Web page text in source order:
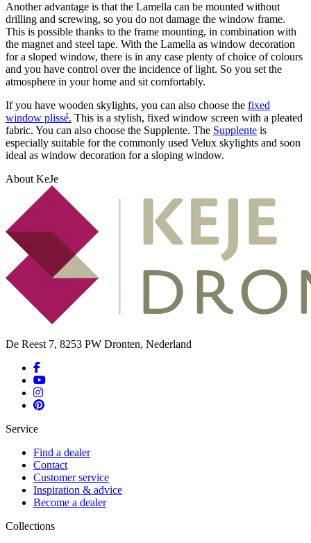
Another advantage is that the Lamella can be mounted without
drilling and screwing, so you do not damage the window frame.
This is possible thanks to the frame mounting, in combination with
the magnet and steel tape. With the Lamella as window decoration
for a sloped window, there is in any case plenty of choice of colours
and you have control over the incidence of light. So you set the
atmosphere in your home and sit comfortably.
If you have wooden skylights, you can also choose the fixed
window plissé. This is a stylish, fixed window screen with a pleated
fabric. You can also choose the Supplente. The Supplente is
especially suitable for the commonly used Velux skylights and soon
ideal as window decoration for a sloping window.
About KeJe
De Reest 7, 8253 PW Dronten, Nederland
Service
Find a dealer
Contact
Customer service
Inspiration & advice
Become a dealer
Collections